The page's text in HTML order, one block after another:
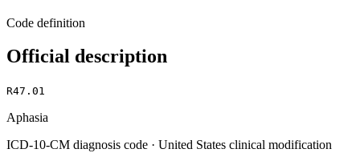
Code definition
Official description
R47.01
Aphasia
ICD-10-CM diagnosis code · United States clinical modification